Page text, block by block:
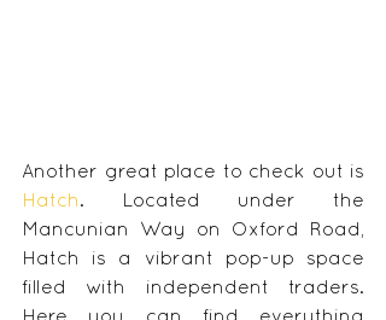
Hatch . Located under the
Mancunian Way on Oxford Road,
Hatch is a vibrant pop-up space
filled with independent traders.